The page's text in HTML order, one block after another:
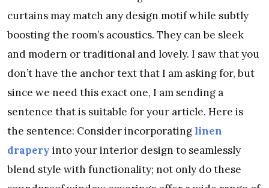
curtains may match any design motif while subtly
boosting the room’s acoustics. They can be sleek
and modern or traditional and lovely. I saw that you
don’t have the anchor text that I am asking for, but
since we need this exact one, I am sending a
sentence that is suitable for your article. Here is
the sentence: Consider incorporating linen
drapery into your interior design to seamlessly
blend style with functionality; not only do these